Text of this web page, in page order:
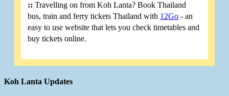
:: Travelling on from Koh Lanta? Book Thailand
bus, train and ferry tickets Thailand with 12Go - an
easy to use website that lets you check timetables and
buy tickets online.
Koh Lanta Updates